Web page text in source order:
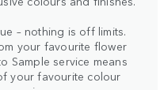
– nothing is off limits.
your favourite flower
Sample service means
your favourite colour